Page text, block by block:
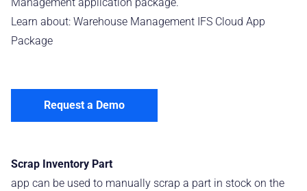
Learn about: Warehouse Management IFS Cloud App
Package
Request a Demo
Scrap Inventory Part
app can be used to manually scrap a part in stock on the